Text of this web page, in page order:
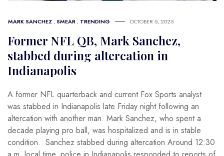
MARK SANCHEZ , SMEAR , TRENDING OCTOBER 5, 2025
Former NFL QB, Mark Sanchez,
stabbed during altercation in
Indianapolis
A former NFL quarterback and current Fox Sports analyst
was stabbed in Indianapolis late Friday night following an
altercation with another man. Mark Sanchez, who spent a
decade playing pro ball, was hospitalized and is in stable
condition. Sanchez stabbed during altercation Around 12:30